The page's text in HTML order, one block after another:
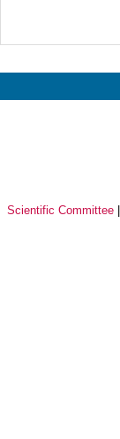
Scientific Committee